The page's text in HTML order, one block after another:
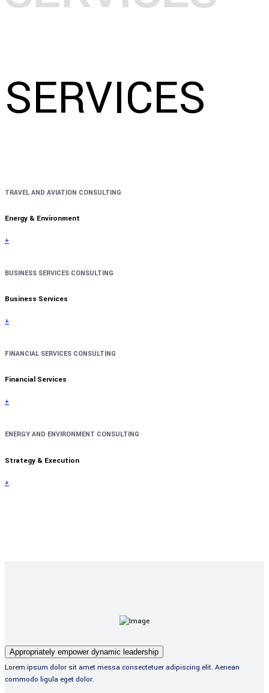
SERVICES
TRAVEL AND AVIATION CONSULTING
Energy & Environment
+
BUSINESS SERVICES CONSULTING
Business Services
+
FINANCIAL SERVICES CONSULTING
Financial Services
+
ENERGY AND ENVIRONMENT CONSULTING
Strategy & Execution
+
Appropriately empower dynamic leadership
Lorem ipsum dolor sit amet messa consectetuer adipiscing elit. Aenean
commodo ligula eget dolor.